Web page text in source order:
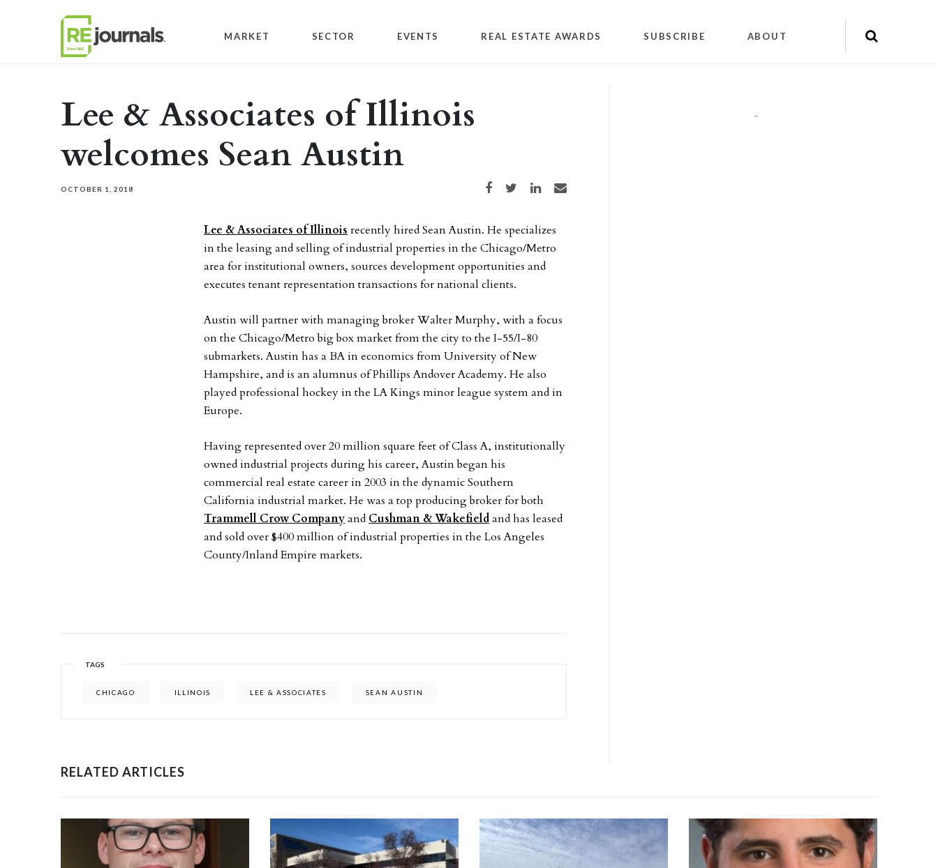
MARKET SECTOR EVENTS REAL ESTATE AWARDS SUBSCRIBE ABOUT
Lee & Associates of Illinois
welcomes Sean Austin
OCTOBER 1, 2018 Share on Facebook
Share on TwitterShare on LinkedIn
Share via email
Lee & Associates of Illinois recently hired Sean Austin. He specializes
in the leasing and selling of industrial properties in the Chicago/Metro
area for institutional owners, sources development opportunities and
executes tenant representation transactions for national clients.
Austin will partner with managing broker Walter Murphy, with a focus
on the Chicago/Metro big box market from the city to the I-55/I-80
submarkets. Austin has a BA in economics from University of New
Hampshire, and is an alumnus of Phillips Andover Academy. He also
played professional hockey in the LA Kings minor league system and in
Europe.
Having represented over 20 million square feet of Class A, institutionally
owned industrial projects during his career, Austin began his
commercial real estate career in 2003 in the dynamic Southern
California industrial market. He was a top producing broker for both
Trammell Crow Companyand Cushman & Wakefieldand has leased
and sold over $400 million of industrial properties in the Los Angeles
County/Inland Empire markets.
TAGS
CHICAGO ILLINOIS LEE & ASSOCIATES SEAN AUSTIN
""
RELATED ARTICLES